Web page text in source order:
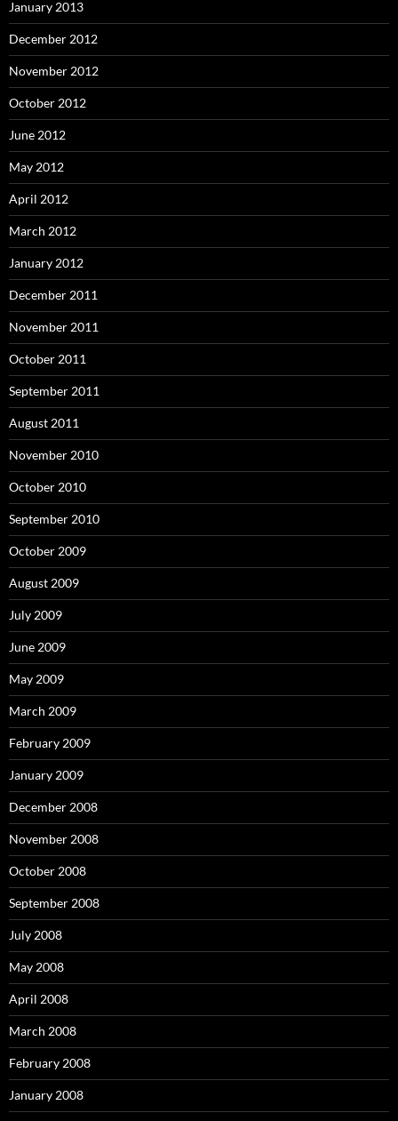
January 2013
December 2012
November 2012
October 2012
June 2012
May 2012
April 2012
March 2012
January 2012
December 2011
November 2011
October 2011
September 2011
August 2011
November 2010
October 2010
September 2010
October 2009
August 2009
July 2009
June 2009
May 2009
March 2009
February 2009
January 2009
December 2008
November 2008
October 2008
September 2008
July 2008
May 2008
April 2008
March 2008
February 2008
January 2008